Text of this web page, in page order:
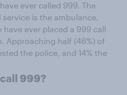
ever called 999. The
is the ambulance,
ever placed a 999 call
Approaching half (46%) of
the police, and 14% the
call 999?